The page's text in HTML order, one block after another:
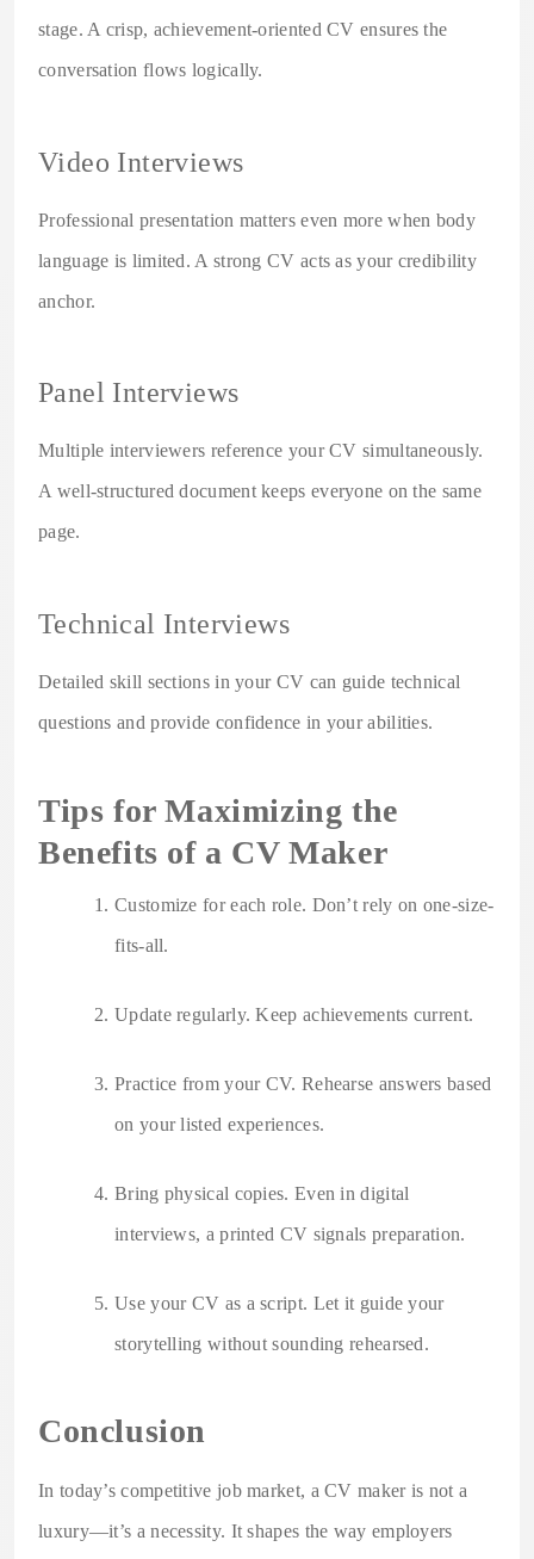
stage. A crisp, achievement-oriented CV ensures the
conversation flows logically.
Video Interviews
Professional presentation matters even more when body
language is limited. A strong CV acts as your credibility
anchor.
Panel Interviews
Multiple interviewers reference your CV simultaneously.
A well-structured document keeps everyone on the same
page.
Technical Interviews
Detailed skill sections in your CV can guide technical
questions and provide confidence in your abilities.
Tips for Maximizing the
Benefits of a CV Maker
Customize for each role. Don’t rely on one-size-
fits-all.
Update regularly. Keep achievements current.
Practice from your CV. Rehearse answers based
on your listed experiences.
Bring physical copies. Even in digital
interviews, a printed CV signals preparation.
Use your CV as a script. Let it guide your
storytelling without sounding rehearsed.
Conclusion
In today’s competitive job market, a CV maker is not a
luxury—it’s a necessity. It shapes the way employers